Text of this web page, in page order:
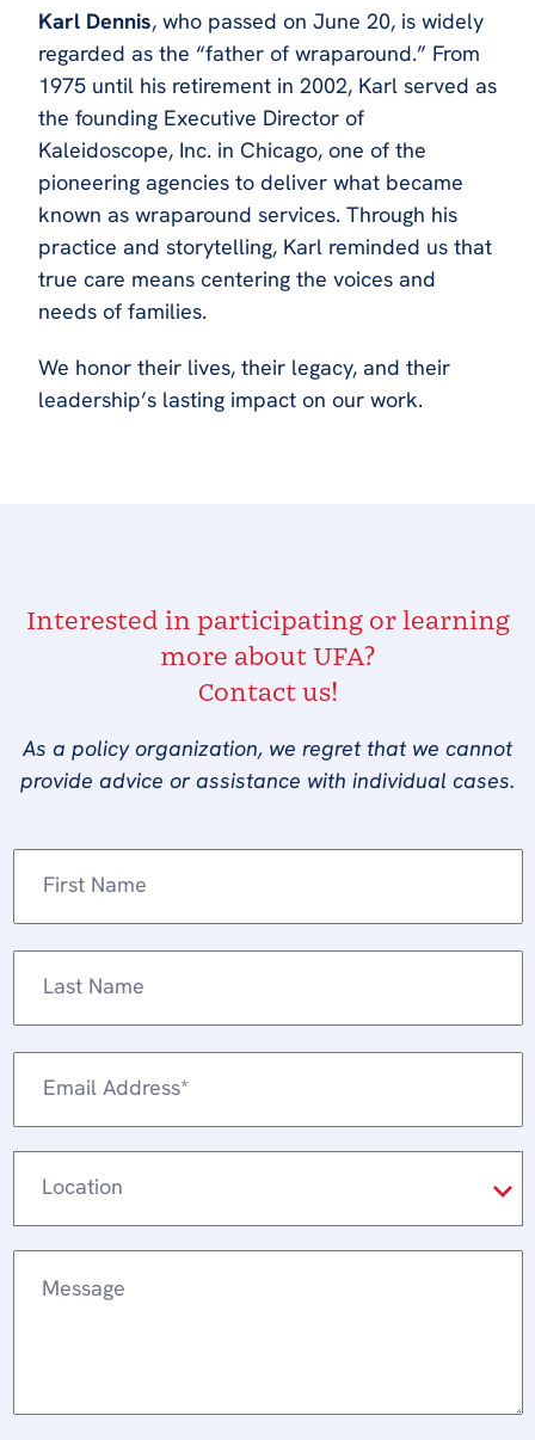
Karl Dennis, who passed on June 20, is widely
regarded as the “father of wraparound.” From
1975 until his retirement in 2002, Karl served as
the founding Executive Director of
Kaleidoscope, Inc. in Chicago, one of the
pioneering agencies to deliver what became
known as wraparound services. Through his
practice and storytelling, Karl reminded us that
true care means centering the voices and
needs of families.
We honor their lives, their legacy, and their
leadership’s lasting impact on our work.
Interested in participating or learning
more about UFA?
Contact us!
As a policy organization, we regret that we cannot
provide advice or assistance with individual cases.